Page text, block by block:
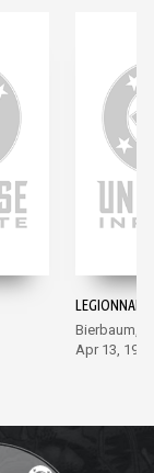
Bierbaum,
Apr 13, 1993